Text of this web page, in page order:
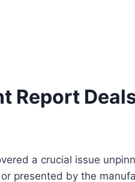
Report
a crucial issue
presented by the